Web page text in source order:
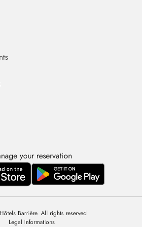
your reservation
Barrière. All rights reserved
Legal Informations